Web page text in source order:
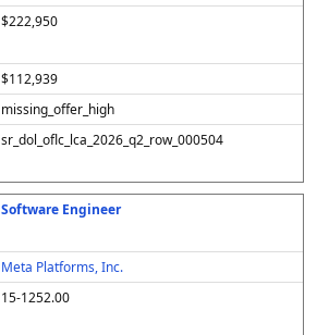
$222,950
$112,939
missing_offer_high
sr_dol_oflc_lca_2026_q2_row_000504
Software Engineer
Meta Platforms, Inc.
15-1252.00